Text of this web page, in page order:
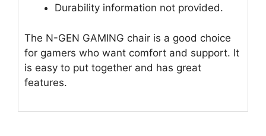
Durability information not provided.
The N-GEN GAMING chair is a good choice
for gamers who want comfort and support. It
is easy to put together and has great
features.